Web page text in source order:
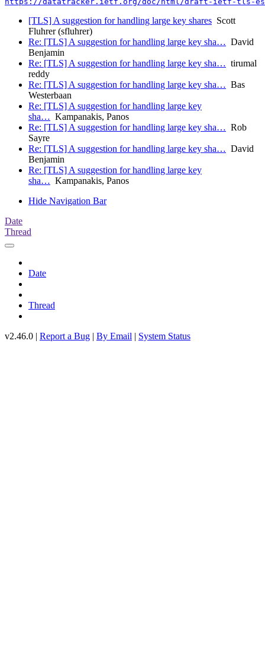
[TLS] A suggestion for handling large key shares Scott
Fluhrer (sfluhrer)
Re: [TLS] A suggestion for handling large key sha… David
Benjamin
Re: [TLS] A suggestion for handling large key sha… tirumal
reddy
Re: [TLS] A suggestion for handling large key sha… Bas
Westerbaan
Re: [TLS] A suggestion for handling large key
sha… Kampanakis, Panos
Re: [TLS] A suggestion for handling large key sha… Rob
Sayre
Re: [TLS] A suggestion for handling large key sha… David
Benjamin
Re: [TLS] A suggestion for handling large key
sha… Kampanakis, Panos
Hide Navigation Bar
Date
Thread
Date
Thread
v2.46.0 | Report a Bug | By Email | System Status